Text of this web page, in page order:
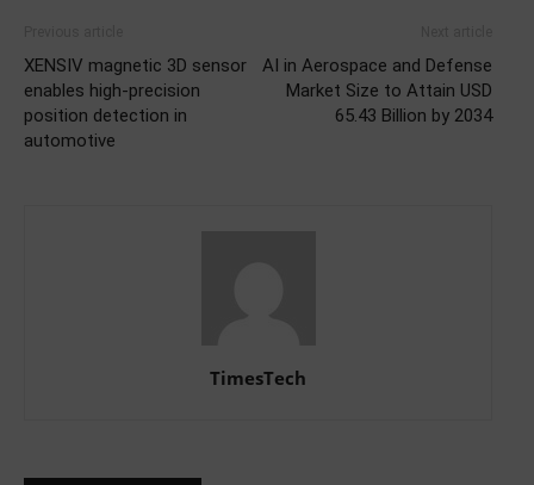
XENSIV magnetic 3D sensor
enables high-precision
position detection in
automotive
AI in Aerospace and Defense
Market Size to Attain USD
65.43 Billion by 2034
TimesTech